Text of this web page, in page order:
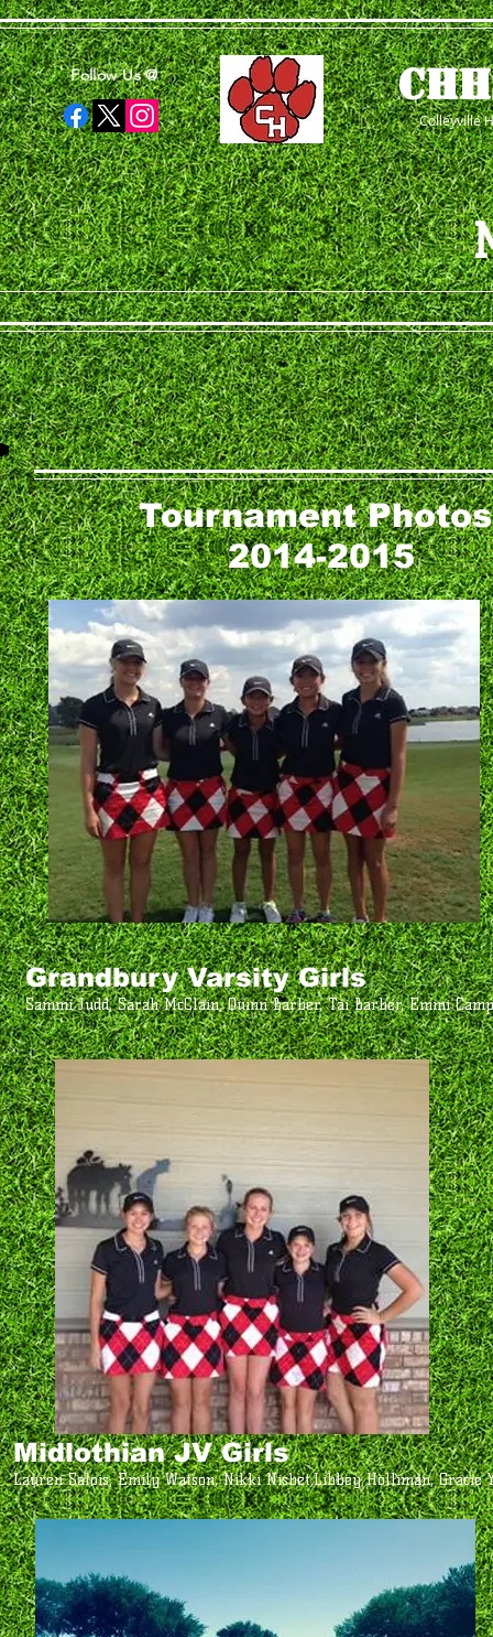
Colleyville
Follow Us @
Grandbury Varsity Girls
Sammi Judd, Sarah McClain, Quinn Barber, Tai Barber, Emmi
Tournament
2014-2015
Midlothian JV Girls
Lauren Salois, Emily Watson, Nikki Nisbet,Libbey Holliman, Gracie